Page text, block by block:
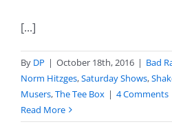
[...]
By DP | October 18th, 2016 | Bad
Norm Hitzges,Saturday Shows,
Musers,The Tee Box | 4 Comments
Read More